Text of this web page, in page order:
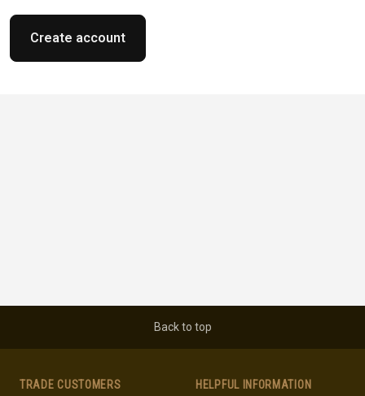
Create account
Back to top
TRADE CUSTOMERS HELPFUL INFORMATION